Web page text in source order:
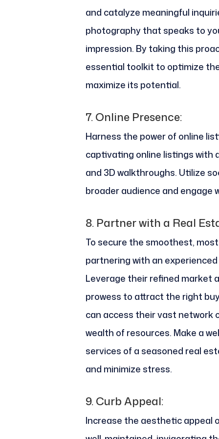
and catalyze meaningful
photography that speaks to
impression. By taking this
essential toolkit to optimize
maximize its potential.
7.Online Presence:
Harness the power of online
captivating online listings with
and 3D walkthroughs. Utilize
broader audience and engage
8. Partner with a Real
To secure the smoothest,
partnering with an
Leverage their refined market
prowess to attract the right
can access their vast network
wealth of resources. Make a
services of a seasoned real
and minimize stress.
9.Curb Appeal:
Increase the aesthetic appeal